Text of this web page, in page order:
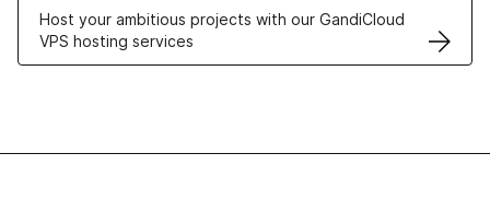
Host your ambitious projects with our GandiCloud
VPS hosting services